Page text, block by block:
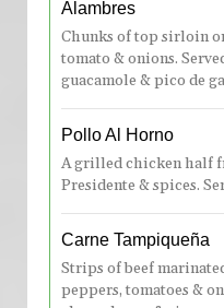
Alambres
Chunks of top sirloin
tomato & onions.
guacamole & pico de
Pollo Al Horno
A grilled chicken half
Presidente & spices.
Carne Tampiqueña
Strips of beef
peppers, tomatoes &